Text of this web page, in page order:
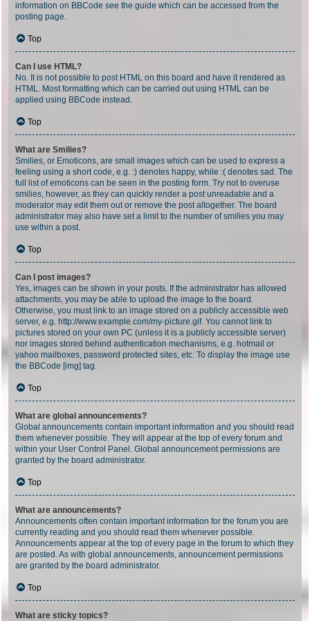
information on BBCode see the guide which can be accessed from the
posting page.
Top
Can I use HTML?
No. It is not possible to post HTML on this board and have it rendered as
HTML. Most formatting which can be carried out using HTML can be
applied using BBCode instead.
Top
What are Smilies?
Smilies, or Emoticons, are small images which can be used to express a
feeling using a short code, e.g. :) denotes happy, while :( denotes sad. The
full list of emoticons can be seen in the posting form. Try not to overuse
smilies, however, as they can quickly render a post unreadable and a
moderator may edit them out or remove the post altogether. The board
administrator may also have set a limit to the number of smilies you may
use within a post.
Top
Can I post images?
Yes, images can be shown in your posts. If the administrator has allowed
attachments, you may be able to upload the image to the board.
Otherwise, you must link to an image stored on a publicly accessible web
server, e.g. http://www.example.com/my-picture.gif. You cannot link to
pictures stored on your own PC (unless it is a publicly accessible server)
nor images stored behind authentication mechanisms, e.g. hotmail or
yahoo mailboxes, password protected sites, etc. To display the image use
the BBCode [img] tag.
Top
What are global announcements?
Global announcements contain important information and you should read
them whenever possible. They will appear at the top of every forum and
within your User Control Panel. Global announcement permissions are
granted by the board administrator.
Top
What are announcements?
Announcements often contain important information for the forum you are
currently reading and you should read them whenever possible.
Announcements appear at the top of every page in the forum to which they
are posted. As with global announcements, announcement permissions
are granted by the board administrator.
Top
What are sticky topics?